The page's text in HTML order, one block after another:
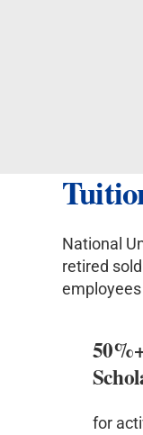
National
retired
for